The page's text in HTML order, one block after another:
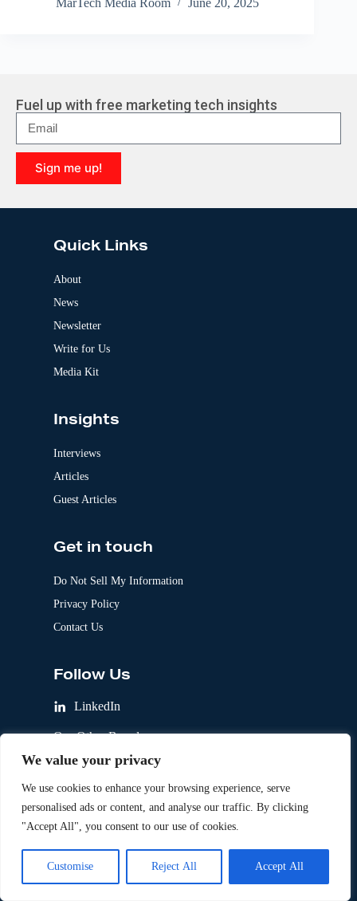
We value your privacy
We use cookies to enhance your browsing experience, serve
personalised ads or content, and analyse our traffic. By clicking
"Accept All", you consent to our use of cookies.
Customise Reject All Accept All
Fuel up with free marketing tech insights
Sign me up!
l
Quick Links
About
News
Newsletter
Write for Us
Media Kit
Insights
Interviews
Articles
Guest Articles
Get in touch
Do Not Sell My Information
Privacy Policy
Contact Us
Follow Us
LinkedIn
Our Other Brands